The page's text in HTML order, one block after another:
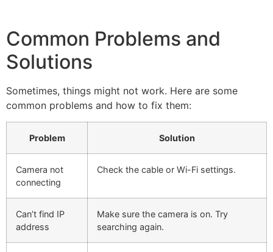
Common Problems and
Solutions
Sometimes, things might not work. Here are some
common problems and how to fix them:
Problem Solution
Camera not
connecting
Check the cable or Wi-Fi settings.
Can’t find IP
address
Make sure the camera is on. Try
searching again.